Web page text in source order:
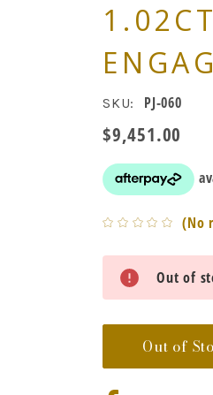
SKU: PJ-060
$9,451.00
(No
Current
Stock:
Out of
Out of